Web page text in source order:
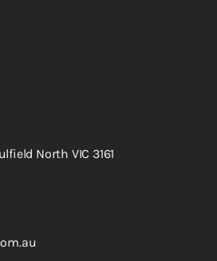
North VIC 3161